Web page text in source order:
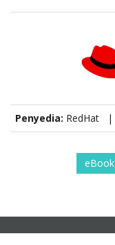
Penyedia: RedHat |
eBook